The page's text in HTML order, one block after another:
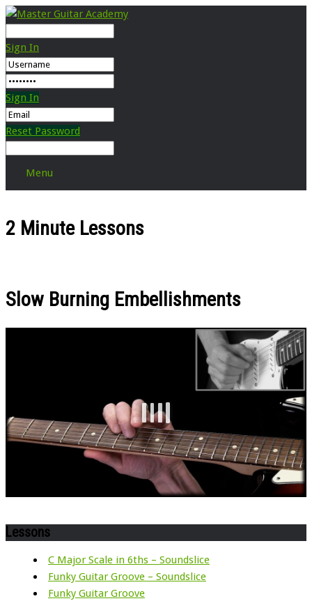
Sign In
Sign In
Reset Password
Menu
2 Minute Lessons
Slow Burning Embellishments
Lessons
C Major Scale in 6ths – Soundslice
Funky Guitar Groove – Soundslice
Funky Guitar Groove